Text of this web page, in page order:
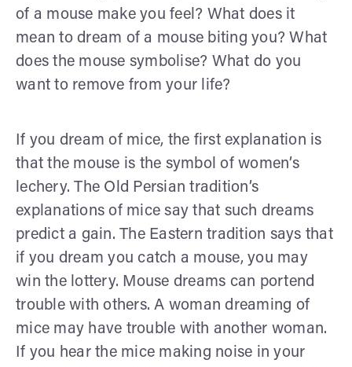
of a mouse make you feel? What does it
mean to dream of a mouse biting you? What
does the mouse symbolise? What do you
want to remove from your life?
If you dream of mice, the first explanation is
that the mouse is the symbol of women’s
lechery. The Old Persian tradition’s
explanations of mice say that such dreams
predict a gain. The Eastern tradition says that
if you dream you catch a mouse, you may
win the lottery. Mouse dreams can portend
trouble with others. A woman dreaming of
mice may have trouble with another woman.
If you hear the mice making noise in your